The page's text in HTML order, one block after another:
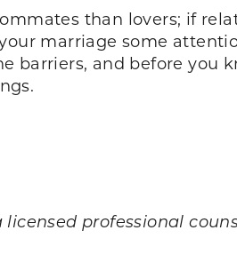
than lovers; if
marriage some
barriers, and before you
licensed professional